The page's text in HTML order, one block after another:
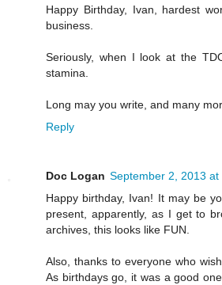
Happy Birthday, Ivan, hardest
business.
Seriously, when I look at the
stamina.
Long may you write, and many
Reply
Doc Logan September 2, 2013 at
Happy birthday, Ivan! It may be
present, apparently, as I get to
archives, this looks like FUN.
Also, thanks to everyone who
As birthdays go, it was a good